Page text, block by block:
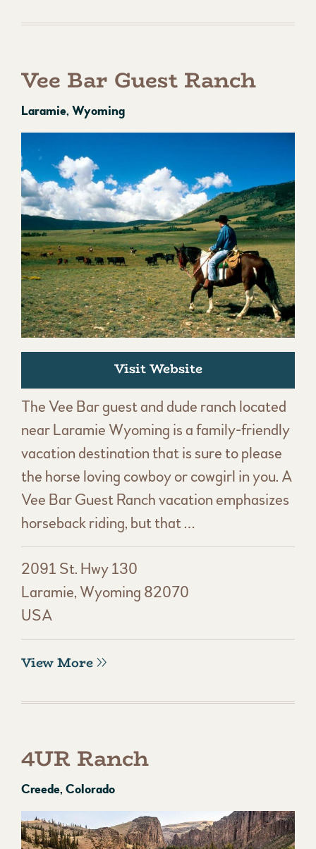
Vee Bar Guest Ranch
Laramie, Wyoming
Visit Website
The Vee Bar guest and dude ranch located
near Laramie Wyoming is a family-friendly
vacation destination that is sure to please
the horse loving cowboy or cowgirl in you. A
Vee Bar Guest Ranch vacation emphasizes
horseback riding, but that …
2091 St. Hwy 130
Laramie, Wyoming 82070
USA
View More
4UR Ranch
Creede, Colorado